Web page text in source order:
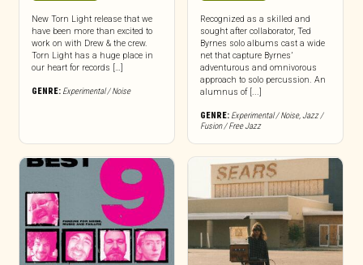
New Torn Light release that we
have been more than excited to
work on with Drew & the crew.
Torn Light has a huge place in
our heart for records […]
GENRE: Experimental / Noise
Recognized as a skilled and
sought after collaborator, Ted
Byrnes solo albums cast a wide
net that capture Byrnes’
adventurous and omnivorous
approach to solo percussion. An
alumnus of [...]
GENRE: Experimental / Noise,Jazz /
Fusion / Free Jazz